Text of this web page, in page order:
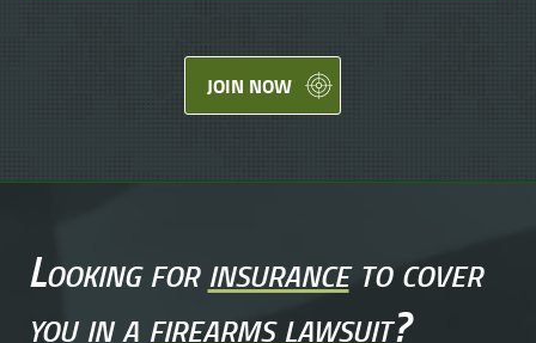
JOIN NOW
Looking forinsuranceto cover
you in afirearms lawsuit?